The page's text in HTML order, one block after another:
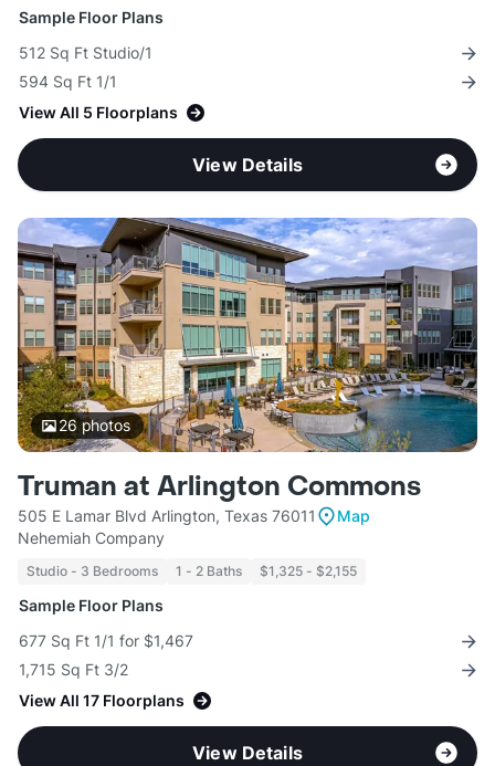
Sample Floor Plans
512 Sq Ft Studio/1
594 Sq Ft 1/1
View All 5 Floorplans
View Details
26photos
Truman at Arlington Commons
505 E Lamar Blvd Arlington, Texas 76011
Map
Nehemiah Company
Studio - 3 Bedrooms 1 - 2 Baths $1,325 - $2,155
Sample Floor Plans
677 Sq Ft 1/1 for $1,467
1,715 Sq Ft 3/2
View All 17 Floorplans
View Details